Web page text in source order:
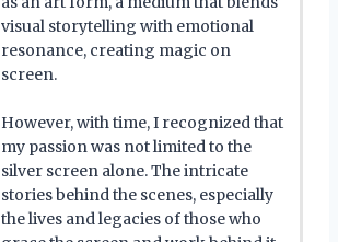
visual storytelling with emotional
resonance, creating magic on
screen.
However, with time, I recognized that
my passion was not limited to the
silver screen alone. The intricate
stories behind the scenes, especially
the lives and legacies of those who